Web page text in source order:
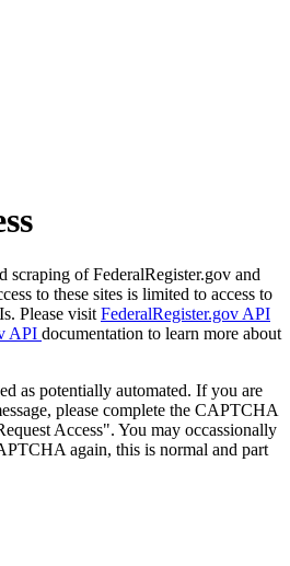
scraping of FederalRegister.gov and
to these sites is limited to access to
Please visit FederalRegister.gov API
API documentation to learn more about
as potentially automated. If you are
please complete the CAPTCHA
Access". You may occassionally
again, this is normal and part